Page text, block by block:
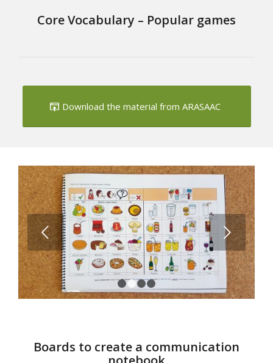
Core Vocabulary – Popular games
Download the material from ARASAAC
Next
1 2 3 4
Boards to create a communication